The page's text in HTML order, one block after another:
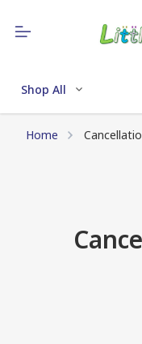
Shop All
Home